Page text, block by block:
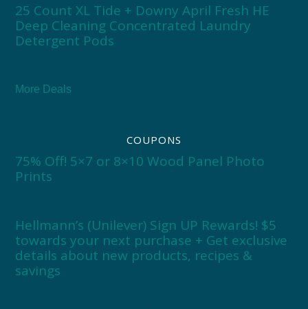
25 Count XL Tide + Downy April Fresh HE
Deep Cleaning Concentrated Laundry
Detergent Pods
More Deals
COUPONS
75% Off! 5×7 or 8×10 Wood Panel Photo
Prints
Hellmann’s (Unilever) Sign UP Rewards! $5
towards your next purchase + Get exclusive
details about new products, recipes &
savings